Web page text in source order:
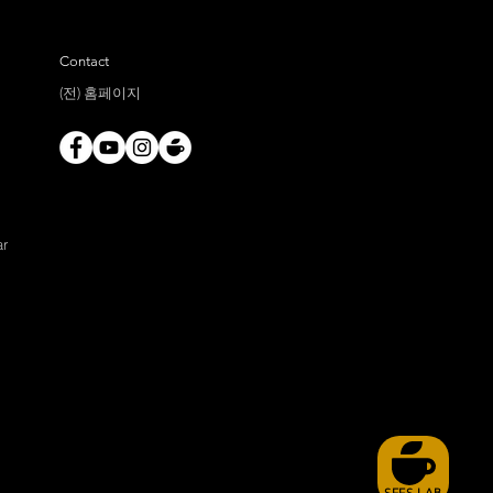
Contact
(전) 홈페이지